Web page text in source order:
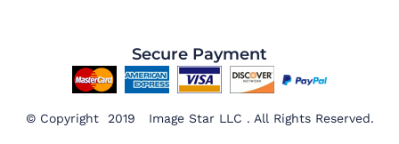
Secure Payment
© Copyright 2019 Image Star LLC . All Rights Reserved.